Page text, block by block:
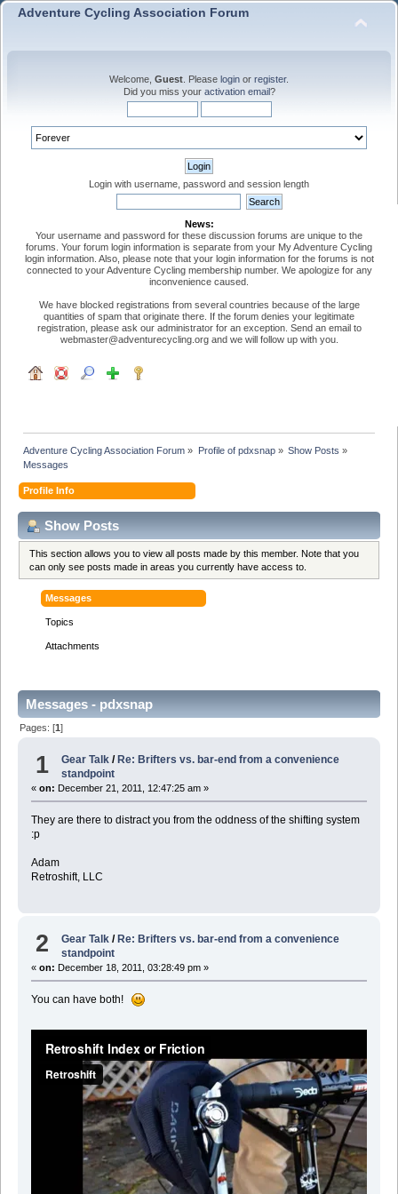
Adventure Cycling Association Forum
Welcome, Guest . Please login or register.
Did you miss your activation email?
Login with username, password and session length
News:
Your username and password for these discussion forums are unique to the
forums. Your forum login information is separate from your My Adventure Cycling
login information. Also, please note that your login information for the forums is not
connected to your Adventure Cycling membership number. We apologize for any
inconvenience caused.
We have blocked registrations from several countries because of the large
quantities of spam that originate there. If the forum denies your legitimate
registration, please ask our administrator for an exception. Send an email to
webmaster@adventurecycling.org and we will follow up with you.
Adventure Cycling Association Forum » Profile of pdxsnap» Show Posts »
Messages
Profile Info
Show Posts
This section allows you to view all posts made by this member. Note that you
can only see posts made in areas you currently have access to.
Messages
Topics
Attachments
Messages - pdxsnap
Pages: [1]
1 Gear Talk / Re: Brifters vs. bar-end from a convenience
standpoint
« on: December 21, 2011, 12:47:25 am »
They are there to distract you from the oddness of the shifting system
:p
Adam
Retroshift, LLC
2 Gear Talk /Re: Brifters vs. bar-end from a convenience
standpoint
« on: December 18, 2011, 03:28:49 pm »
You can have both!